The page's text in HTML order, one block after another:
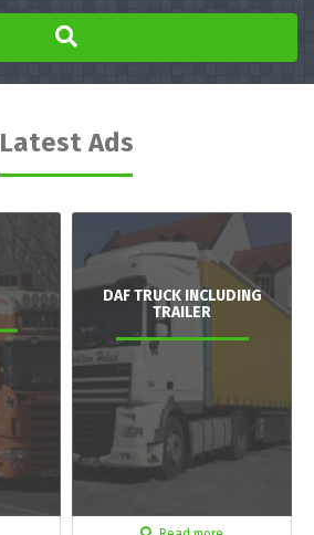
Latest Ads
DAF TRUCK INCLUDING
TRAILER